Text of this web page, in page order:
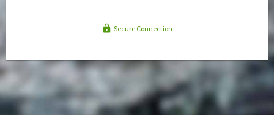
Secure Connection